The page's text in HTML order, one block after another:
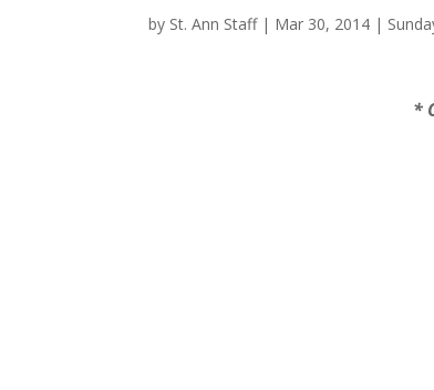
by St. Ann Staff| Mar 30, 2014 |
*